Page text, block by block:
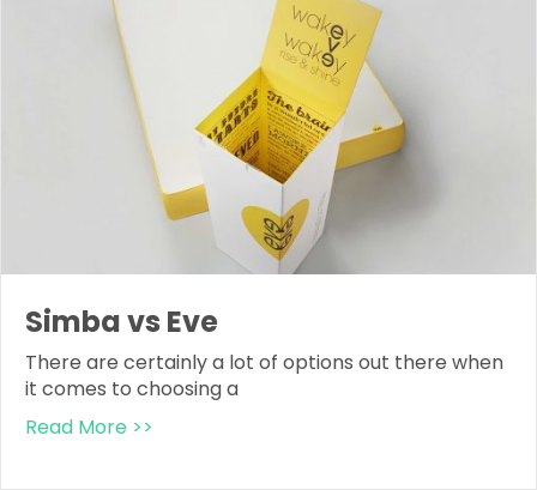
Simba vs Eve
There are certainly a lot of options out there when
it comes to choosing a
Read More >>